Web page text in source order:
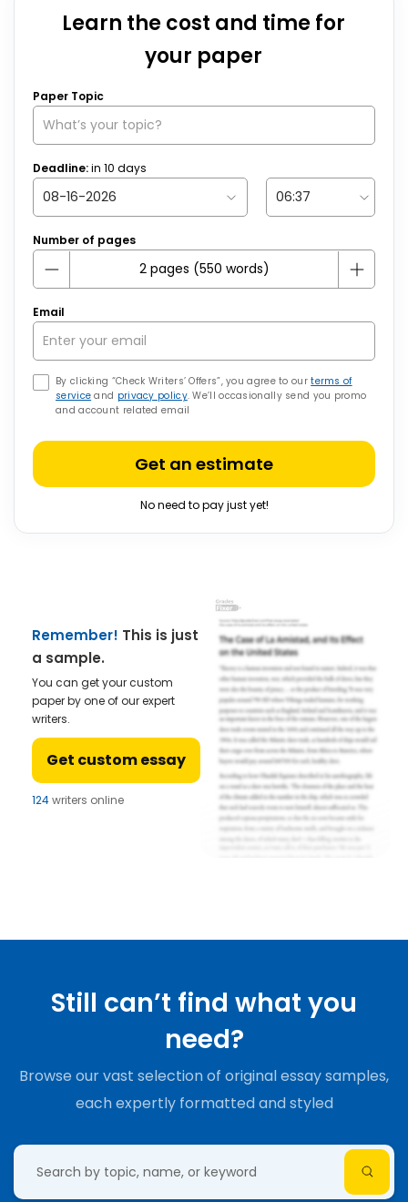
Learn the cost and time for
your paper
Paper Topic
Deadline:in 10 days
Number of pages
Email
By clicking “Check Writers’ Offers”, you agree to ourterms of
service and privacy policy. We’ll occasionally send you promo
and account related email
Get an estimate
No need to pay just yet!
Remember! This is just
a sample.
You can get your custom
paper by one of our expert
writers.
Get custom essay
124writers online
Still can’t find what you
need?
Browse our vast selection of original essay samples,
each expertly formatted and styled